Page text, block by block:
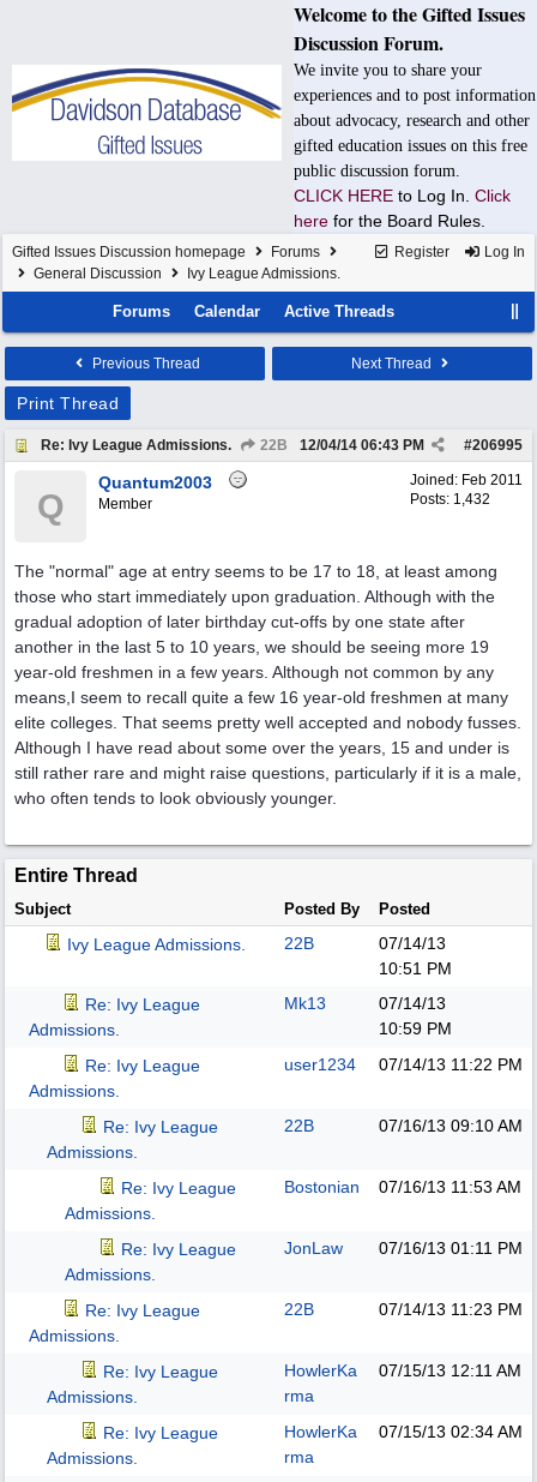
Welcome to the Gifted Issues
Discussion Forum.
We invite you to share your
experiences and to post information
about advocacy, research and other
gifted education issues on this free
public discussion forum.
CLICK HERE to Log In. Click
here for the Board Rules.
Register Log In
Gifted Issues Discussion homepage
Forums
General Discussion
Ivy League Admissions.
Forums Calendar Active Threads
Previous Thread Next Thread
Print Thread
Re: Ivy League Admissions. 22B #206995
12/04/14 06:43 PM
Joined: Feb 2011
Posts: 1,432
Q
Quantum2003
Member
The "normal" age at entry seems to be 17 to 18, at least among
those who start immediately upon graduation. Although with the
gradual adoption of later birthday cut-offs by one state after
another in the last 5 to 10 years, we should be seeing more 19
year-old freshmen in a few years. Although not common by any
means,I seem to recall quite a few 16 year-old freshmen at many
elite colleges. That seems pretty well accepted and nobody fusses.
Although I have read about some over the years, 15 and under is
still rather rare and might raise questions, particularly if it is a male,
who often tends to look obviously younger.
Entire Thread
Subject Posted By Posted
Ivy League Admissions. 22B
07/14/13
10:51 PM
Re: Ivy League
Admissions.
Mk13
07/14/13
10:59 PM
Re: Ivy League
Admissions.
user1234 07/14/13 11:22 PM
Re: Ivy League
Admissions.
22B 07/16/13 09:10 AM
Re: Ivy League
Admissions.
Bostonian 07/16/13 11:53 AM
Re: Ivy League
Admissions.
JonLaw 07/16/13 01:11 PM
Re: Ivy League
Admissions.
22B 07/14/13 11:23 PM
Re: Ivy League
Admissions.
HowlerKa
rma
07/15/13 12:11 AM
Re: Ivy League
Admissions.
HowlerKa
rma
07/15/13 02:34 AM